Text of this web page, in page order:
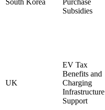
South Korea
Purchase
Subsidies
UK
EV Tax
Benefits and
Charging
Infrastructure
Support